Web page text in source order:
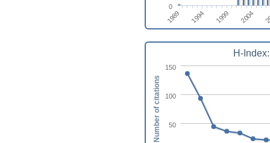
1989 1994 1999 2004
0
H-
50
100
150
Number of citations